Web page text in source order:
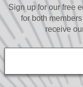
Sign up for our free
for both
receive